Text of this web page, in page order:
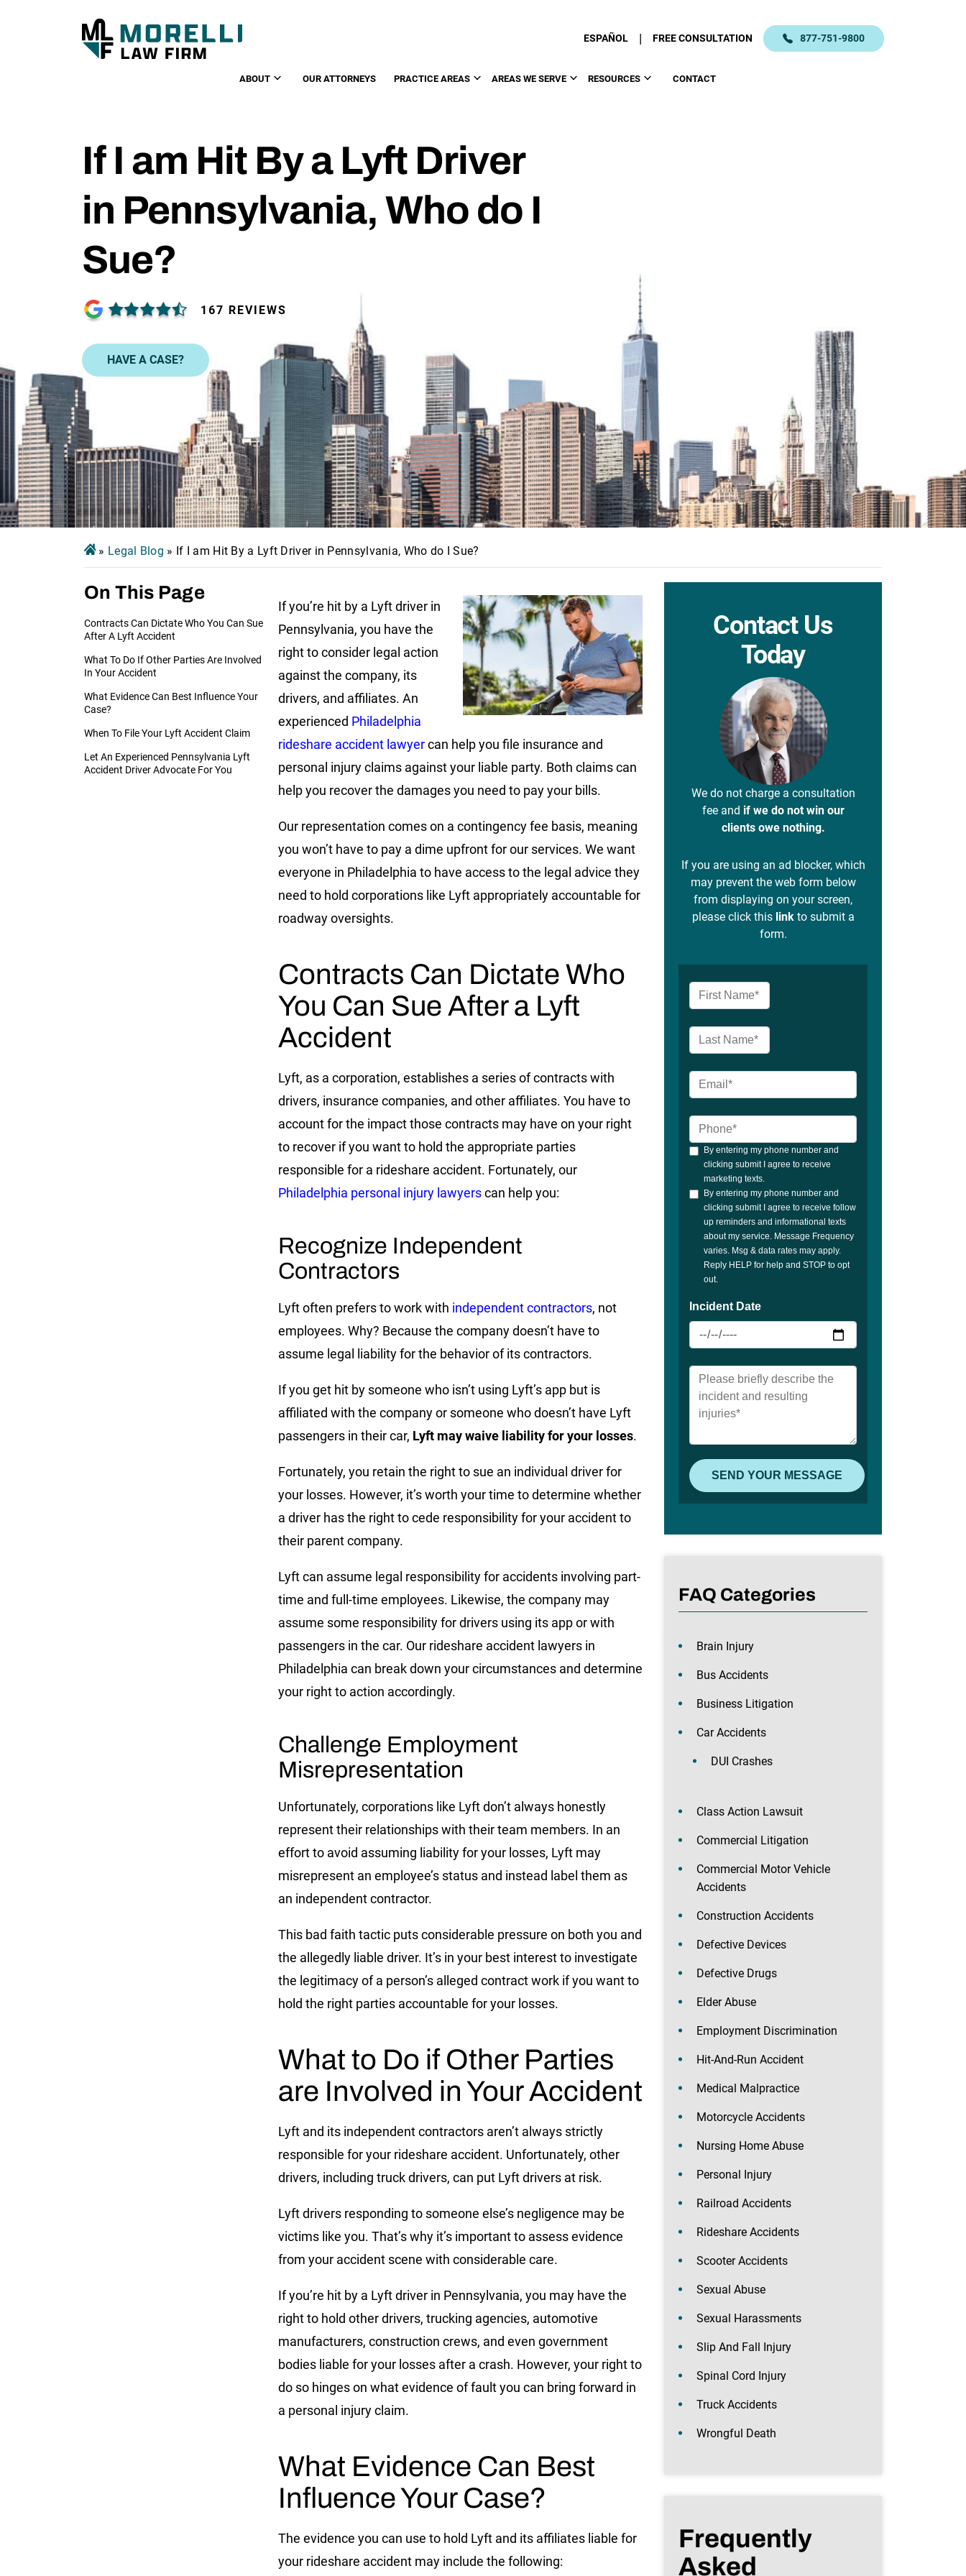
ESPAÑOL | FREE CONSULTATION 877-751-9800
ABOUT OUR ATTORNEYS PRACTICE AREAS AREAS WE SERVE RESOURCES CONTACT
If I am Hit By a Lyft Driver
in Pennsylvania, Who do I
Sue?
167 REVIEWS
HAVE A CASE?
» Legal Blog » If I am Hit By a Lyft Driver in Pennsylvania, Who do I Sue?
On This Page
Contracts Can Dictate Who You Can Sue
After A Lyft Accident
What To Do If Other Parties Are Involved
In Your Accident
What Evidence Can Best Influence Your
Case?
When To File Your Lyft Accident Claim
Let An Experienced Pennsylvania Lyft
Accident Driver Advocate For You
If you’re hit by a Lyft driver in
Pennsylvania, you have the
right to consider legal action
against the company, its
drivers, and affiliates. An
experienced Philadelphia
rideshare accident lawyercan help you file insurance and
personal injury claims against your liable party. Both claims can
help you recover the damages you need to pay your bills.
Our representation comes on a contingency fee basis, meaning
you won’t have to pay a dime upfront for our services. We want
everyone in Philadelphia to have access to the legal advice they
need to hold corporations like Lyft appropriately accountable for
roadway oversights.
Contracts Can Dictate Who
You Can Sue After a Lyft
Accident
Lyft, as a corporation, establishes a series of contracts with
drivers, insurance companies, and other affiliates. You have to
account for the impact those contracts may have on your right
to recover if you want to hold the appropriate parties
responsible for a rideshare accident. Fortunately, our
Philadelphia personal injury lawyerscan help you:
Recognize Independent
Contractors
Lyft often prefers to work with independent contractors, not
employees. Why? Because the company doesn’t have to
assume legal liability for the behavior of its contractors.
If you get hit by someone who isn’t using Lyft’s app but is
affiliated with the company or someone who doesn’t have Lyft
passengers in their car, Lyft may waive liability for your losses.
Fortunately, you retain the right to sue an individual driver for
your losses. However, it’s worth your time to determine whether
a driver has the right to cede responsibility for your accident to
their parent company.
Lyft can assume legal responsibility for accidents involving part-
time and full-time employees. Likewise, the company may
assume some responsibility for drivers using its app or with
passengers in the car. Our rideshare accident lawyers in
Philadelphia can break down your circumstances and determine
your right to action accordingly.
Challenge Employment
Misrepresentation
Unfortunately, corporations like Lyft don’t always honestly
represent their relationships with their team members. In an
effort to avoid assuming liability for your losses, Lyft may
misrepresent an employee’s status and instead label them as
an independent contractor.
This bad faith tactic puts considerable pressure on both you and
the allegedly liable driver. It’s in your best interest to investigate
the legitimacy of a person’s alleged contract work if you want to
hold the right parties accountable for your losses.
What to Do if Other Parties
are Involved in Your Accident
Lyft and its independent contractors aren’t always strictly
responsible for your rideshare accident. Unfortunately, other
drivers, including truck drivers, can put Lyft drivers at risk.
Lyft drivers responding to someone else’s negligence may be
victims like you. That’s why it’s important to assess evidence
from your accident scene with considerable care.
If you’re hit by a Lyft driver in Pennsylvania, you may have the
right to hold other drivers, trucking agencies, automotive
manufacturers, construction crews, and even government
bodies liable for your losses after a crash. However, your right to
do so hinges on what evidence of fault you can bring forward in
a personal injury claim.
What Evidence Can Best
Influence Your Case?
The evidence you can use to hold Lyft and its affiliates liable for
your rideshare accident may include the following:
Contact Us
Today
We do not charge a consultation
fee and if we do not win our
clients owe nothing.
If you are using an ad blocker, which
may prevent the web form below
from displaying on your screen,
please click this linkto submit a
form.
FAQ Categories
Brain Injury
Bus Accidents
Business Litigation
Car Accidents
DUI Crashes
Class Action Lawsuit
Commercial Litigation
Commercial Motor Vehicle
Accidents
Construction Accidents
Defective Devices
Defective Drugs
Elder Abuse
Employment Discrimination
Hit-And-Run Accident
Medical Malpractice
Motorcycle Accidents
Nursing Home Abuse
Personal Injury
Railroad Accidents
Rideshare Accidents
Scooter Accidents
Sexual Abuse
Sexual Harassments
Slip And Fall Injury
Spinal Cord Injury
Truck Accidents
Wrongful Death
Frequently
Asked